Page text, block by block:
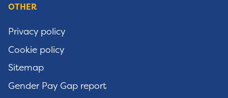
OTHER
Privacy policy
Cookie policy
Sitemap
Gender Pay Gap report